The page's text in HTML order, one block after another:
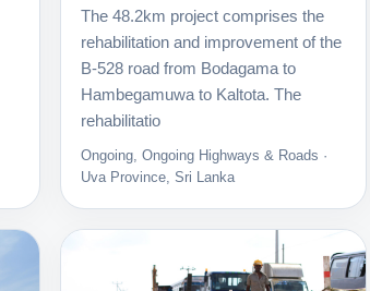
The 48.2km project comprises the
rehabilitation and improvement of the
B-528 road from Bodagama to
Hambegamuwa to Kaltota. The
rehabilitatio
Ongoing, Ongoing Highways & Roads ·
Uva Province, Sri Lanka